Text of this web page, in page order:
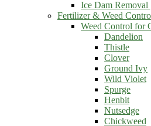
Ice Dam
Fertilizer & Weed
Weed Control for
Dandelion
Thistle
Clover
Ground Ivy
Wild Violet
Spurge
Henbit
Nutsedge
Chickweed